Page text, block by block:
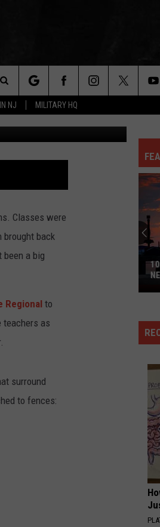
NJ MILITARY HQ
Search
The
Site
(c)Justin Louis
Classes were
brought back
a big
Regional to
teachers as
surround
to fences:
10
Try
New